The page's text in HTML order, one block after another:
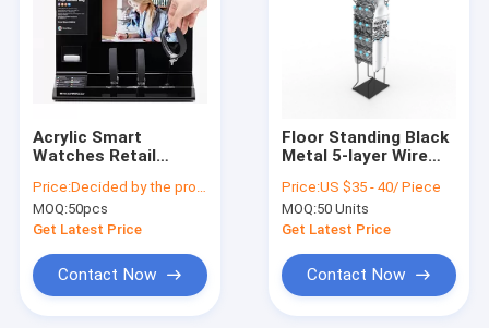
Acrylic Smart
Watches Retail
Countertop Watch
Display Customized
Price:Decided by the product specifications
MOQ:50pcs
Get Latest Price
Contact Now
Floor Standing Black
Metal 5-layer Wire
Rack
Price:US $35 - 40/ Piece
MOQ:50 Units
Get Latest Price
Contact Now